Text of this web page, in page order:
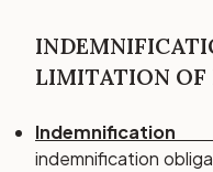
LIMITATION
Indemnification
indemnification